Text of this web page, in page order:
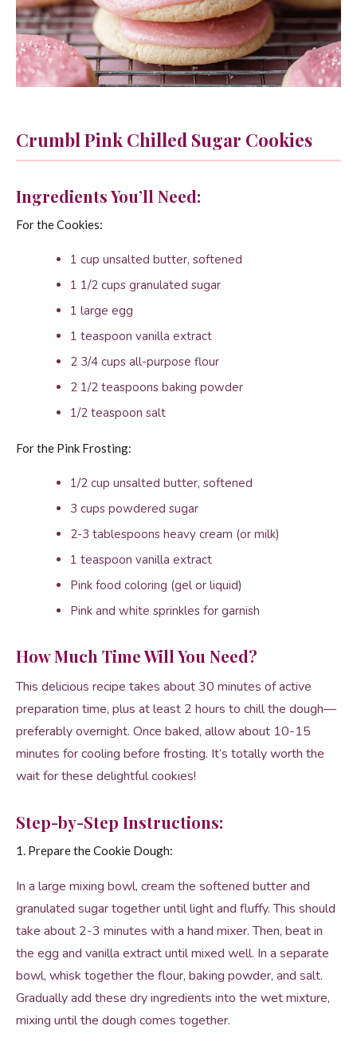
Crumbl Pink Chilled Sugar Cookies
Ingredients You’ll Need:
For the Cookies:
1 cup unsalted butter, softened
1 1/2 cups granulated sugar
1 large egg
1 teaspoon vanilla extract
2 3/4 cups all-purpose flour
2 1/2 teaspoons baking powder
1/2 teaspoon salt
For the Pink Frosting:
1/2 cup unsalted butter, softened
3 cups powdered sugar
2-3 tablespoons heavy cream (or milk)
1 teaspoon vanilla extract
Pink food coloring (gel or liquid)
Pink and white sprinkles for garnish
How Much Time Will You Need?
This delicious recipe takes about 30 minutes of active
preparation time, plus at least 2 hours to chill the dough—
preferably overnight. Once baked, allow about 10-15
minutes for cooling before frosting. It’s totally worth the
wait for these delightful cookies!
Step-by-Step Instructions:
1. Prepare the Cookie Dough:
In a large mixing bowl, cream the softened butter and
granulated sugar together until light and fluffy. This should
take about 2-3 minutes with a hand mixer. Then, beat in
the egg and vanilla extract until mixed well. In a separate
bowl, whisk together the flour, baking powder, and salt.
Gradually add these dry ingredients into the wet mixture,
mixing until the dough comes together.